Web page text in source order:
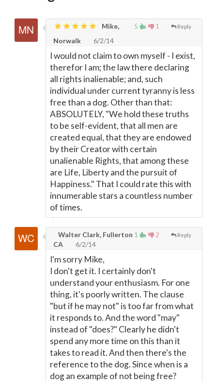
5 1 Reply
Mike,
Norwalk
6/2/14
I would not claim to own myself - I exist,
therefor I am; the law there declaring
all rights inalienable; and, such
individual under current tyranny is less
free than a dog. Other than that:
ABSOLUTELY, "We hold these truths
to be self-evident, that all men are
created equal, that they are endowed
by their Creator with certain
unalienable Rights, that among these
are Life, Liberty and the pursuit of
Happiness." That I could rate this with
innumerable stars a countless number
of times.
1 2 Reply
Walter Clark, Fullerton
CA
6/2/14
I'm sorry Mike,
I don't get it. I certainly don't
understand your enthusiasm. For one
thing, it's poorly written. The clause
"but if he may not" is too far from what
it responds to. And the word "may"
instead of "does?" Clearly he didn't
spend any more time on this than it
takes to read it. And then there's the
reference to the dog. Since when is a
dog an example of not being free?